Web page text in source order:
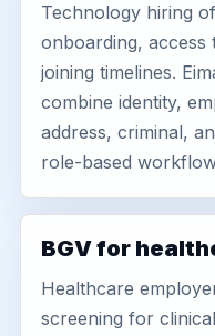
Technology hiring
onboarding, access
joining timelines.
combine identity,
address, criminal,
role-based
BGV for
Healthcare
screening for